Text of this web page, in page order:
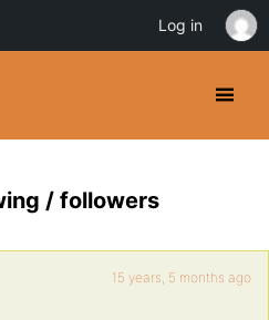
/ followers
15 years, 5 months ago
Log in